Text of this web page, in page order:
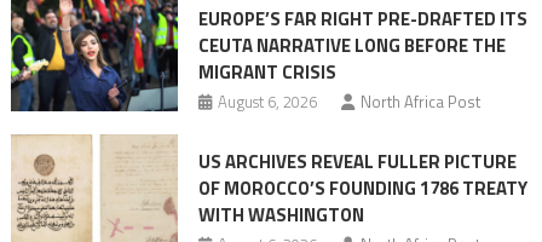
Migrant
surge
EUROPE’S FAR RIGHT PRE-DRAFTED ITS
CEUTA NARRATIVE LONG BEFORE THE
MIGRANT CRISIS
August 6, 2026 North Africa Post
US ARCHIVES REVEAL FULLER PICTURE
OF MOROCCO’S FOUNDING 1786 TREATY
WITH WASHINGTON